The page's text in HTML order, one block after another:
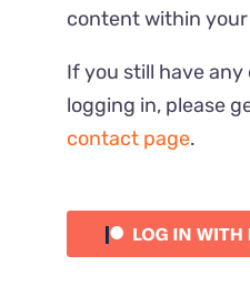
content within
If you still have
logging in, please
contact page.